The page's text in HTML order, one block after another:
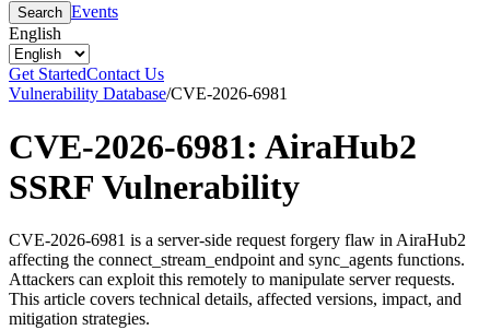
Search Events
English
Get StartedContact Us
Vulnerability Database/CVE-2026-6981
CVE-2026-6981: AiraHub2
SSRF Vulnerability
CVE-2026-6981 is a server-side request forgery flaw in AiraHub2
affecting the connect_stream_endpoint and sync_agents functions.
Attackers can exploit this remotely to manipulate server requests.
This article covers technical details, affected versions, impact, and
mitigation strategies.